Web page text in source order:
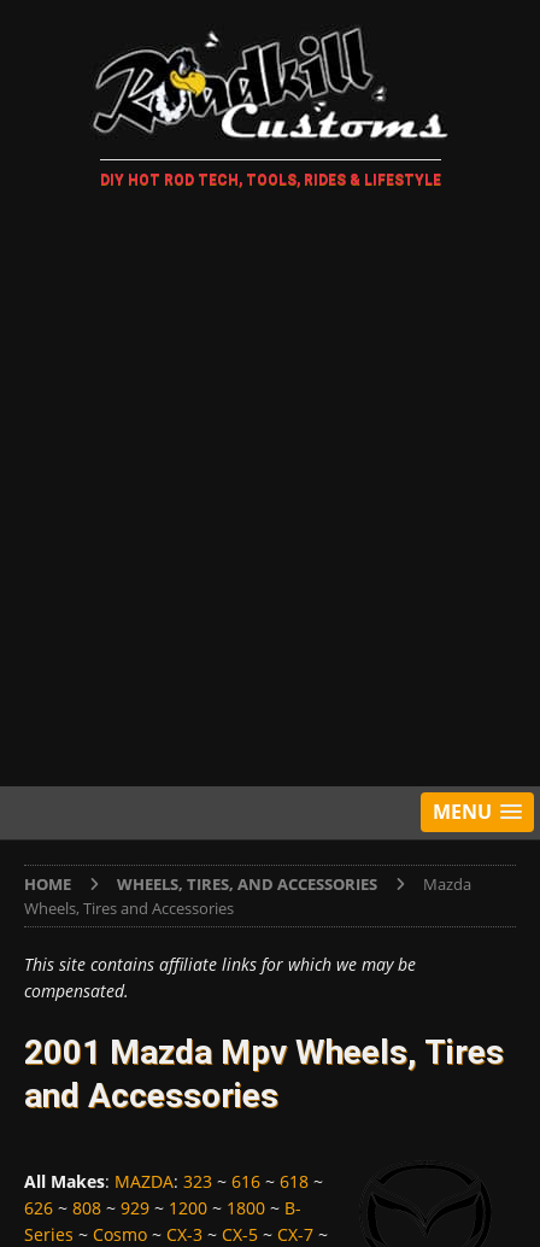
DIY HOT ROD TECH, TOOLS, RIDES & LIFESTYLE
MENU
HOME WHEELS, TIRES, AND ACCESSORIES
Mazda
Wheels, Tires and Accessories
This site contains affiliate links for which we may be
compensated.
2001 Mazda Mpv Wheels, Tires
and Accessories
All Makes: MAZDA: 323 ~ 616 ~ 618 ~
626 ~ 808 ~ 929 ~ 1200 ~ 1800 ~ B-
Series ~ Cosmo ~ CX-3 ~ CX-5 ~ CX-7 ~